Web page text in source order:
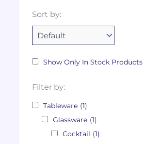
Sort by:
Show Only In Stock Products
Filter by:
Tableware (1)
Glassware (1)
Cocktail (1)
Tags